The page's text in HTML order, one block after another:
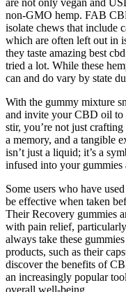
non-GMO hemp. FAB
isolate chews that include
which are often left out in
they taste amazing best
tried a lot. While these
can and do vary by state
With the gummy mixture
and invite your CBD oil to
stir, you’re not just
a memory, and a tangible
isn’t just a liquid; it’s a
infused into your
Some users who have
be effective when taken
Their Recovery gummies
with pain relief,
always take these
products, such as their
discover the benefits of
an increasingly popular
overall well-being.